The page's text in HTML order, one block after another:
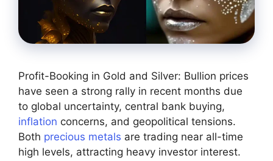
Profit-Booking in Gold and Silver: Bullion prices
have seen a strong rally in recent months due
to global uncertainty, central bank buying,
inflation concerns, and geopolitical tensions.
Both precious metals are trading near all-time
high levels, attracting heavy investor interest.